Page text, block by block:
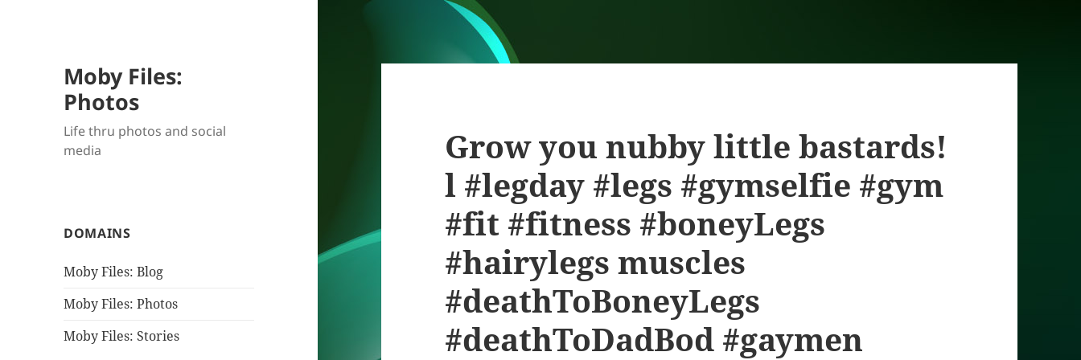
Moby Files:
Photos
Life thru photos and social
media
DOMAINS
Moby Files: Blog
Moby Files: Photos
Moby Files: Stories
Grow you nubby little bastards!
l #legday #legs #gymselfie #gym
#fit #fitness #boneyLegs
#hairylegs muscles
#deathToBoneyLegs
#deathToDadBod #gaymen